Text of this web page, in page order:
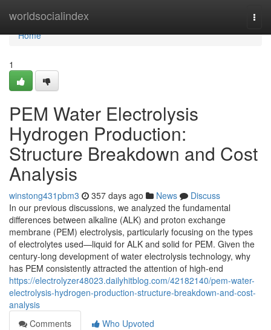
worldsocialindex
Home
Home
1
PEM Water Electrolysis
Hydrogen Production:
Structure Breakdown and Cost
Analysis
winstong431pbm3 357 days ago News
Discuss
In our previous discussions, we analyzed the fundamental
differences between alkaline (ALK) and proton exchange
membrane (PEM) electrolysis, particularly focusing on the types
of electrolytes used—liquid for ALK and solid for PEM. Given the
century-long development of water electrolysis technology, why
has PEM consistently attracted the attention of high-end
https://electrolyzer48023.dailyhitblog.com/42182140/pem-water-
electrolysis-hydrogen-production-structure-breakdown-and-cost-
analysis
Comments
Who Upvoted